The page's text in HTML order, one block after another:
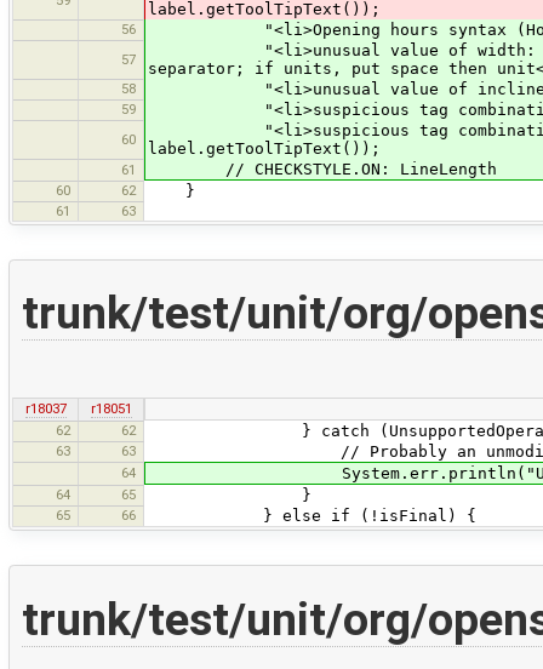
label.getToolTipText());
56 "<li>Opening hours syntax
57
"<li>unusual value of width:
separator; if units, put space then
58 "<li>unusual value of incline, use
59 "<li>suspicious tag combination
60
"<li>suspicious tag combination
label.getToolTipText());
61 // CHECKSTYLE.ON: LineLength
60 62 }
61 63
trunk/test/unit/org/
r18037
r18051
62
62 } catch
63 63 // Probably an
64
64 65 }
65 66 } else if (!isFinal) {
trunk/test/unit/org/